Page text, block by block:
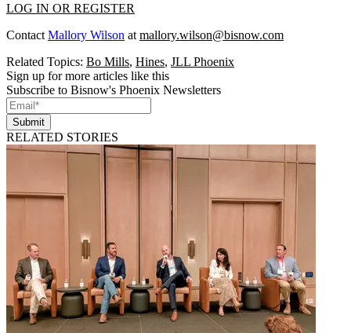
LOG IN OR REGISTER
Contact Mallory Wilson at mallory.wilson@bisnow.com
Related Topics: Bo Mills, Hines, JLL Phoenix
Sign up for more articles like this
Subscribe to Bisnow's Phoenix Newsletters
Submit
RELATED STORIES